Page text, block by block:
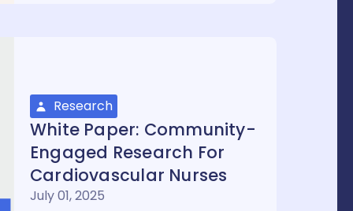
Research
White Paper: Community-
Engaged Research For
Cardiovascular Nurses
July 01, 2025